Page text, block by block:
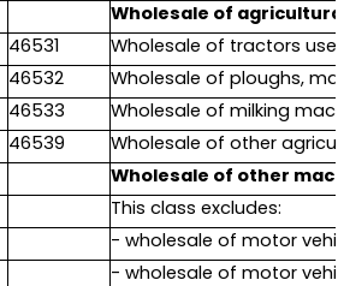
Wholesale of
46531
Wholesale of tractors
46532
Wholesale of ploughs,
46533
Wholesale of milking
46539
Wholesale of other
Wholesale of other
This class excludes:
- wholesale of motor
- wholesale of motor